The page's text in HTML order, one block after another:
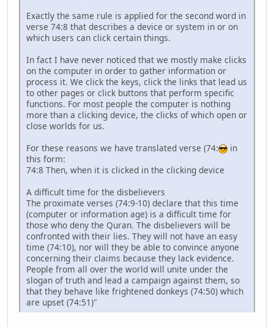
Exactly the same rule is applied for the second word in
verse 74:8 that describes a device or system in or on
which users can click certain things.
In fact I have never noticed that we mostly make clicks
on the computer in order to gather information or
process it. We click the keys, click the links that lead us
to other pages or click buttons that perform specific
functions. For most people the computer is nothing
more than a clicking device, the clicks of which open or
close worlds for us.
For these reasons we have translated verse (74:
in
this form:
74:8 Then, when it is clicked in the clicking device
A difficult time for the disbelievers
The proximate verses (74:9-10) declare that this time
(computer or information age) is a difficult time for
those who deny the Quran. The disbelievers will be
confronted with their lies. They will not have an easy
time (74:10), nor will they be able to convince anyone
concerning their claims because they lack evidence.
People from all over the world will unite under the
slogan of truth and lead a campaign against them, so
that they behave like frightened donkeys (74:50) which
are upset (74:51)"